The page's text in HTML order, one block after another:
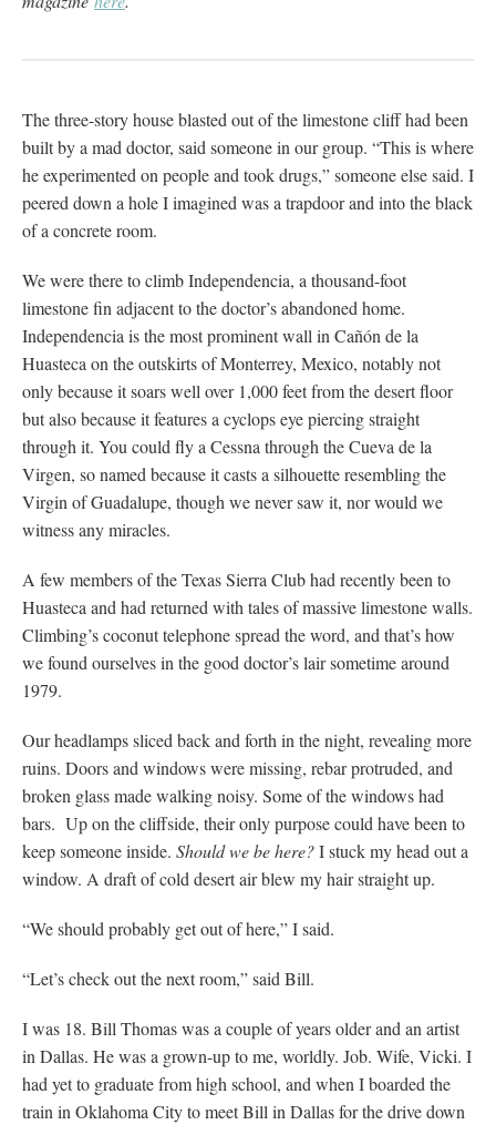
The three-story house blasted out of the limestone cliff had been
built by a mad doctor, said someone in our group. “This is where
he experimented on people and took drugs,” someone else said. I
peered down a hole I imagined was a trapdoor and into the black
of a concrete room.
We were there to climb Independencia, a thousand-foot
limestone fin adjacent to the doctor’s abandoned home.
Independencia is the most prominent wall in Cañón de la
Huasteca on the outskirts of Monterrey, Mexico, notably not
only because it soars well over 1,000 feet from the desert floor
but also because it features a cyclops eye piercing straight
through it. You could fly a Cessna through the Cueva de la
Virgen, so named because it casts a silhouette resembling the
Virgin of Guadalupe, though we never saw it, nor would we
witness any miracles.
A few members of the Texas Sierra Club had recently been to
Huasteca and had returned with tales of massive limestone walls.
Climbing’s coconut telephone spread the word, and that’s how
we found ourselves in the good doctor’s lair sometime around
1979.
Our headlamps sliced back and forth in the night, revealing more
ruins. Doors and windows were missing, rebar protruded, and
broken glass made walking noisy. Some of the windows had
bars. Up on the cliffside, their only purpose could have been to
keep someone inside. Should we be here?I stuck my head out a
window. A draft of cold desert air blew my hair straight up.
“We should probably get out of here,” I said.
“Let’s check out the next room,” said Bill.
I was 18. Bill Thomas was a couple of years older and an artist
in Dallas. He was a grown-up to me, worldly. Job. Wife, Vicki. I
had yet to graduate from high school, and when I boarded the
train in Oklahoma City to meet Bill in Dallas for the drive down